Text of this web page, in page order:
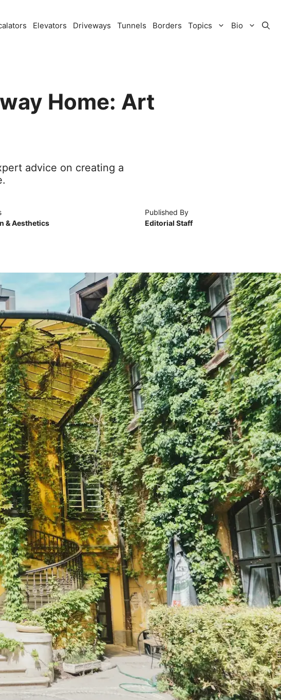
Elevators Driveways Tunnels Borders Topics Bio
Home: Art
advice on creating a
& Aesthetics
Published By
Editorial Staff